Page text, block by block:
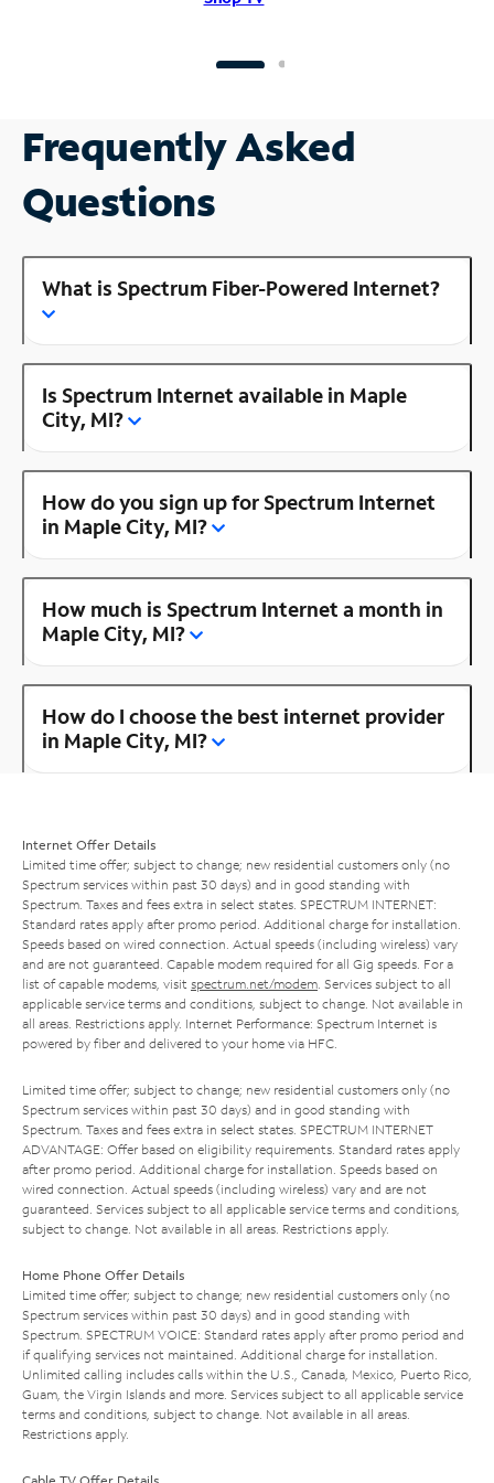
Frequently Asked
Questions
What is Spectrum Fiber-Powered Internet?
Is Spectrum Internet available in Maple
City, MI?
How do you sign up for Spectrum Internet
in Maple City, MI?
How much is Spectrum Internet a month in
Maple City, MI?
How do I choose the best internet provider
in Maple City, MI?
Internet Offer Details
Limited time offer; subject to change; new residential customers only (no
Spectrum services within past 30 days) and in good standing with
Spectrum. Taxes and fees extra in select states. SPECTRUM INTERNET:
Standard rates apply after promo period. Additional charge for installation.
Speeds based on wired connection. Actual speeds (including wireless) vary
and are not guaranteed. Capable modem required for all Gig speeds. For a
list of capable modems, visit spectrum.net/modem . Services subject to all
applicable service terms and conditions, subject to change. Not available in
all areas. Restrictions apply. Internet Performance: Spectrum Internet is
powered by fiber and delivered to your home via HFC.
Limited time offer; subject to change; new residential customers only (no
Spectrum services within past 30 days) and in good standing with
Spectrum. Taxes and fees extra in select states. SPECTRUM INTERNET
ADVANTAGE: Offer based on eligibility requirements. Standard rates apply
after promo period. Additional charge for installation. Speeds based on
wired connection. Actual speeds (including wireless) vary and are not
guaranteed. Services subject to all applicable service terms and conditions,
subject to change. Not available in all areas. Restrictions apply.
Home Phone Offer Details
Limited time offer; subject to change; new residential customers only (no
Spectrum services within past 30 days) and in good standing with
Spectrum. SPECTRUM VOICE: Standard rates apply after promo period and
if qualifying services not maintained. Additional charge for installation.
Unlimited calling includes calls within the U.S., Canada, Mexico, Puerto Rico,
Guam, the Virgin Islands and more. Services subject to all applicable service
terms and conditions, subject to change. Not available in all areas.
Restrictions apply.